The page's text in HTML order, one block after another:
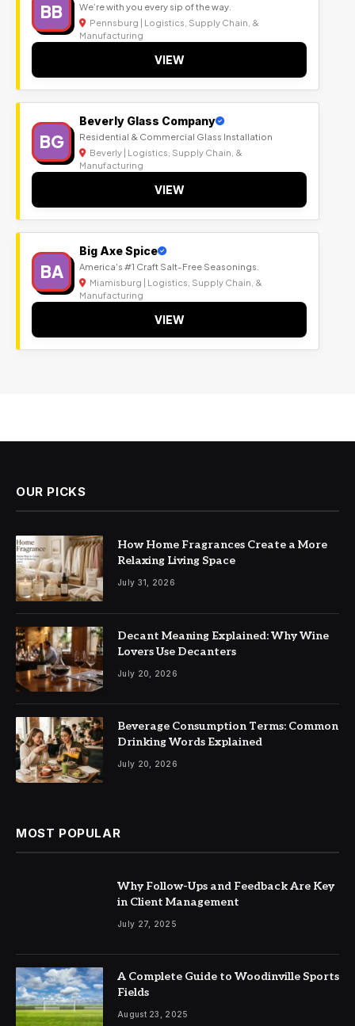
BB We’re with you every sip of the way.
Pennsburg | Logistics, Supply Chain, &
Manufacturing
VIEW
BG
Beverly Glass Company
Residential & Commercial Glass Installation
Beverly | Logistics, Supply Chain, &
Manufacturing
VIEW
BA
Big Axe Spice
America's #1 Craft Salt-Free Seasonings.
Miamisburg | Logistics, Supply Chain, &
Manufacturing
VIEW
OUR PICKS
How Home Fragrances Create a More
Relaxing Living Space
July 31, 2026
Decant Meaning Explained: Why Wine
Lovers Use Decanters
July 20, 2026
Beverage Consumption Terms: Common
Drinking Words Explained
July 20, 2026
MOST POPULAR
Why Follow-Ups and Feedback Are Key
in Client Management
July 27, 2025
A Complete Guide to Woodinville Sports
Fields
August 23, 2025